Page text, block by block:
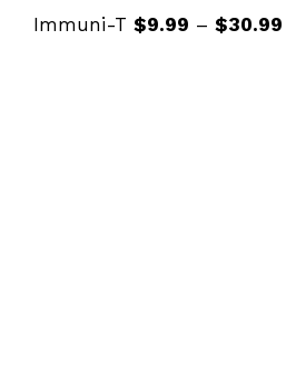
Immuni-T $9.99 – $30.99